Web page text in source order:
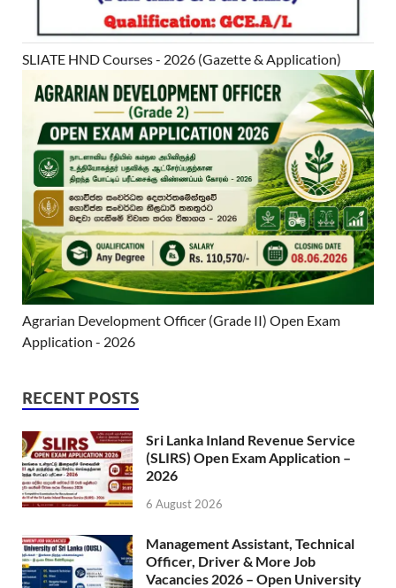
SLIATE HND Courses - 2026 (Gazette & Application)
Agrarian Development Officer (Grade II) Open Exam
Application - 2026
RECENT POSTS
Sri Lanka Inland Revenue Service
(SLIRS) Open Exam Application –
2026
6 August 2026
Management Assistant, Technical
Officer, Driver & More Job
Vacancies 2026 – Open University